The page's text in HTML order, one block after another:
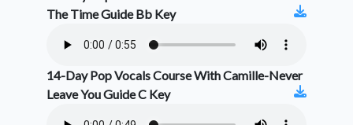
The Time Guide Bb Key
14-Day Pop Vocals Course With Camille-Never
Leave You Guide C Key